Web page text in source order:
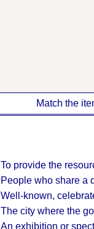
Match the
To provide the
People who share a
Well-known,
The city where the
An exhibition or